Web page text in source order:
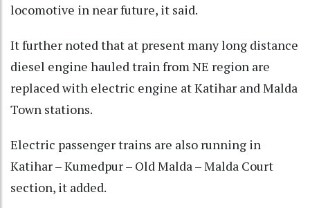
locomotive in near future, it said.
It further noted that at present many long distance
diesel engine hauled train from NE region are
replaced with electric engine at Katihar and Malda
Town stations.
Electric passenger trains are also running in
Katihar – Kumedpur – Old Malda – Malda Court
section, it added.